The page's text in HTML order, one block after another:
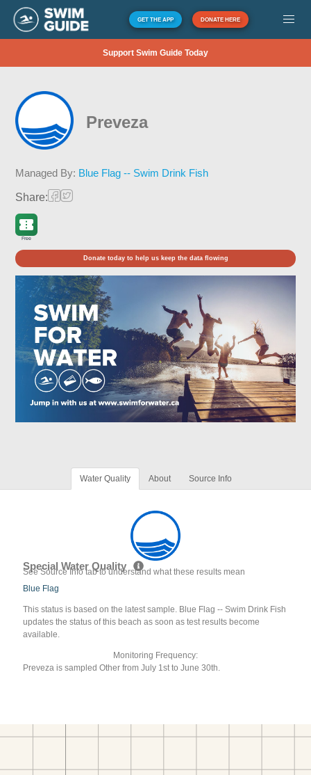
GET THE APP DONATE HERE
Support Swim Guide Today
Preveza
Managed By: Blue Flag -- Swim Drink Fish
Share:
Free
Donate today to help us keep the data flowing
Water Quality About Source Info
Special Water Quality
See Source Info tab to understand what these results mean
Blue Flag
This status is based on the latest sample. Blue Flag -- Swim Drink Fish
updates the status of this beach as soon as test results become
available.
Monitoring Frequency:
Preveza is sampled Other from July 1st to June 30th.